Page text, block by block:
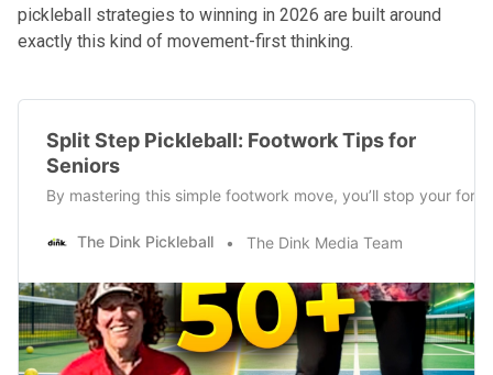
pickleball strategies to winning in 2026 are built around
exactly this kind of movement-first thinking.
Split Step Pickleball: Footwork Tips for
Seniors
By mastering this simple footwork move, you’ll stop your
The Dink Pickleball The Dink Media Team